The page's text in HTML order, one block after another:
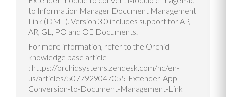
to Information Manager Document Management
Link (DML). Version 3.0 includes support for AP,
AR, GL, PO and OE Documents.
For more information, refer to the Orchid
knowledge base article
: https://orchidsystems.zendesk.com/hc/en-
us/articles/5077929047055-Extender-App-
Conversion-to-Document-Management-Link